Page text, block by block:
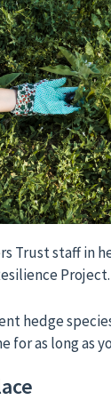
Trust staff in
Project.
hedge
for as long as